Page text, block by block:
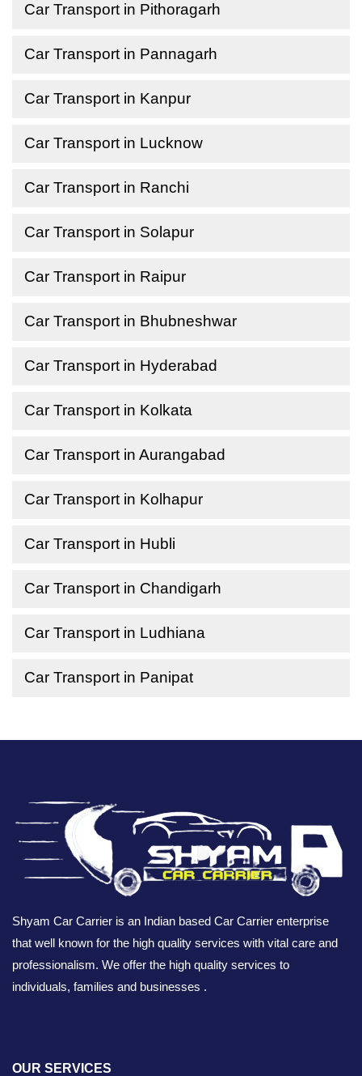
Car Transport in Pithoragarh
Car Transport in Pannagarh
Car Transport in Kanpur
Car Transport in Lucknow
Car Transport in Ranchi
Car Transport in Solapur
Car Transport in Raipur
Car Transport in Bhubneshwar
Car Transport in Hyderabad
Car Transport in Kolkata
Car Transport in Aurangabad
Car Transport in Kolhapur
Car Transport in Hubli
Car Transport in Chandigarh
Car Transport in Ludhiana
Car Transport in Panipat
Shyam Car Carrier is an Indian based Car Carrier enterprise
that well known for the high quality services with vital care and
professionalism. We offer the high quality services to
individuals, families and businesses .
OUR SERVICES